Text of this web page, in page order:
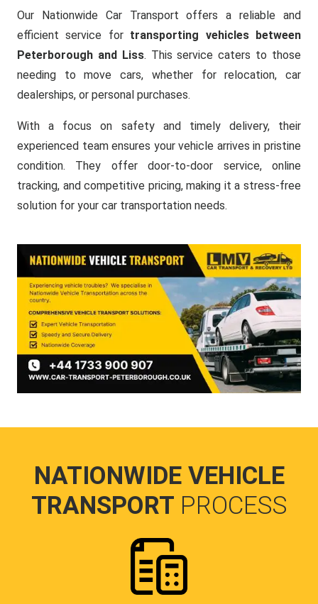
Our Nationwide Car Transport offers a reliable and
efficient service for transporting vehicles between
Peterborough and Liss. This service caters to those
needing to move cars, whether for relocation, car
dealerships, or personal purchases.
With a focus on safety and timely delivery, their
experienced team ensures your vehicle arrives in pristine
condition. They offer door-to-door service, online
tracking, and competitive pricing, making it a stress-free
solution for your car transportation needs.
NATIONWIDE VEHICLE
TRANSPORT PROCESS